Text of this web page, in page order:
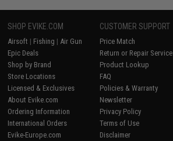
SHOP EVIKE.COM
Airsoft | Fishing | Air Gun
Epic Deals
Shop by Brand
Store Locations
Licensed & Exclusives
About Evike.com
Ordering Information
International Orders
Evike-Europe.com
CUSTOMER SUPPORT
Price Match
Return or Repair Service
Product Lookup
FAQ
Policies & Warranty
Newsletter
Privacy Policy
Terms of Use
Disclaimer